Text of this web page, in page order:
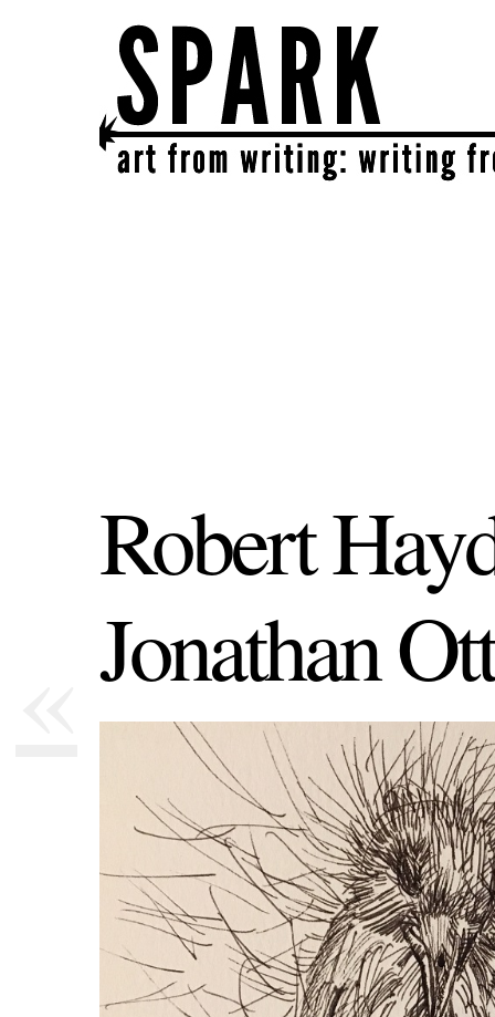
SPARK
get together | get creative | get sparked!
Robert
Jonathan